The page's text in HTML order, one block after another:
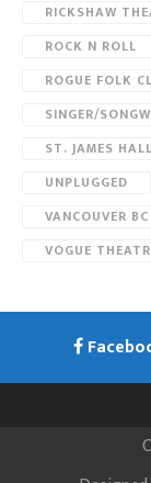
RICKSHAW
ROCK N ROLL
ROGUE FOLK
SINGER/
ST. JAMES HALL
UNPLUGGED
VANCOUVER BC
VOGUE